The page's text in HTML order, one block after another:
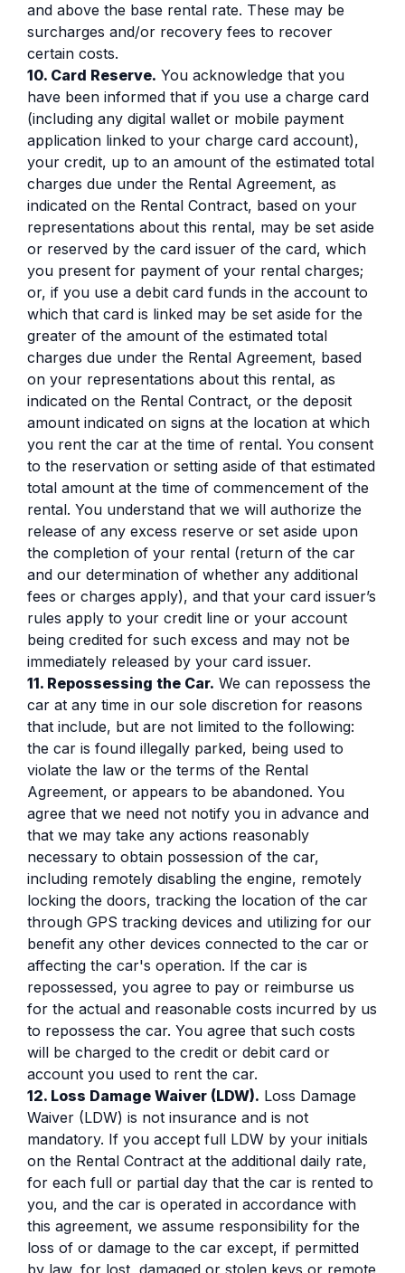
and above the base rental rate. These may be
surcharges and/or recovery fees to recover
certain costs.
10. Card Reserve. You acknowledge that you
have been informed that if you use a charge card
(including any digital wallet or mobile payment
application linked to your charge card account),
your credit, up to an amount of the estimated total
charges due under the Rental Agreement, as
indicated on the Rental Contract, based on your
representations about this rental, may be set aside
or reserved by the card issuer of the card, which
you present for payment of your rental charges;
or, if you use a debit card funds in the account to
which that card is linked may be set aside for the
greater of the amount of the estimated total
charges due under the Rental Agreement, based
on your representations about this rental, as
indicated on the Rental Contract, or the deposit
amount indicated on signs at the location at which
you rent the car at the time of rental. You consent
to the reservation or setting aside of that estimated
total amount at the time of commencement of the
rental. You understand that we will authorize the
release of any excess reserve or set aside upon
the completion of your rental (return of the car
and our determination of whether any additional
fees or charges apply), and that your card issuer’s
rules apply to your credit line or your account
being credited for such excess and may not be
immediately released by your card issuer.
11. Repossessing the Car. We can repossess the
car at any time in our sole discretion for reasons
that include, but are not limited to the following:
the car is found illegally parked, being used to
violate the law or the terms of the Rental
Agreement, or appears to be abandoned. You
agree that we need not notify you in advance and
that we may take any actions reasonably
necessary to obtain possession of the car,
including remotely disabling the engine, remotely
locking the doors, tracking the location of the car
through GPS tracking devices and utilizing for our
benefit any other devices connected to the car or
affecting the car's operation. If the car is
repossessed, you agree to pay or reimburse us
for the actual and reasonable costs incurred by us
to repossess the car. You agree that such costs
will be charged to the credit or debit card or
account you used to rent the car.
12. Loss Damage Waiver (LDW). Loss Damage
Waiver (LDW) is not insurance and is not
mandatory. If you accept full LDW by your initials
on the Rental Contract at the additional daily rate,
for each full or partial day that the car is rented to
you, and the car is operated in accordance with
this agreement, we assume responsibility for the
loss of or damage to the car except, if permitted
by law, for lost, damaged or stolen keys or remote